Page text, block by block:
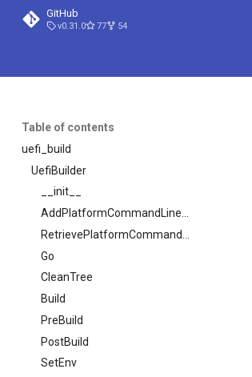
GitHub
v0.31.0 77 54
Table of contents
uefi_build
UefiBuilder
__init__
Go
CleanTree
Build
PreBuild
PostBuild
SetEnv